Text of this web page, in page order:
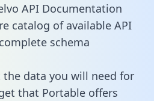
API Documentation
catalog of available API
schema
data you will need for
that Portable offers